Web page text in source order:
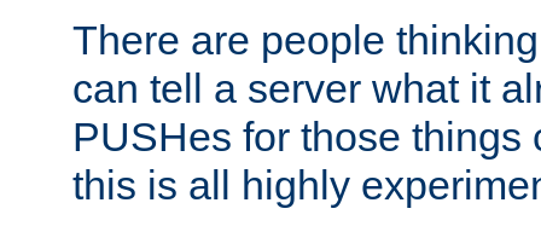
There are people
can tell a server what it
PUSHes for those things
this is all highly